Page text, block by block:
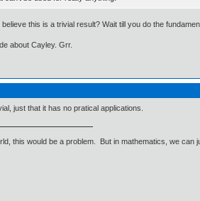
this is a trivial result? Wait till you do the
about Cayley. Grr.
just that it has no pratical applications.
this would be a problem. But in mathematics, we